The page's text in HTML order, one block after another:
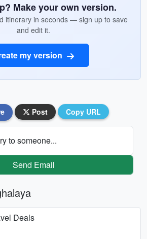
Make your own version.
itinerary in seconds — sign up to save
and edit it.
my version
Post Copy URL
to someone...
Send Email
Deals